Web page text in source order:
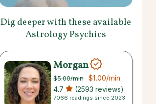
Dig deeper with these available
Astrology Psychics
Morgan
$5.00/min $1.00/min
4.7 (2593 reviews)
7066 readings since 2023